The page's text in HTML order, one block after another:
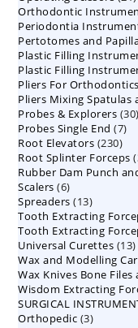
Orthodontic
Periodontia
Pertotomes and
Plastic Filling
Plastic Filling
Pliers For
Pliers Mixing Spatulas
Probes & Explorers 30
Probes Single End 77
Root Elevators 230230
Root Splinter Forceps
Rubber Dam Punch
Scalers 66
products
Spreaders 1313
Tooth Extracting
Tooth Extracting
Universal Curettes 1313
Wax and Modelling
Wax Knives Bone
Wisdom Extracting
SURGICAL
Orthopedic 33